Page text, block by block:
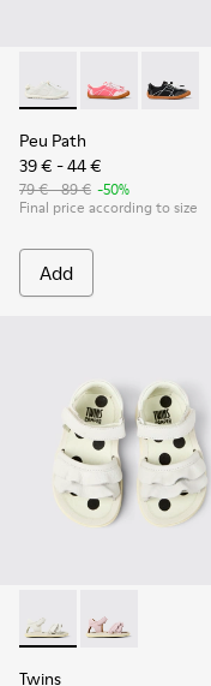
Peu Path - K800691-
Peu Path -
Peu
Peu Path
39 € - 44 €
79 € - 89 € -50%
Final price according to size
Add
Twins - K800678-001
Twins -
Twins